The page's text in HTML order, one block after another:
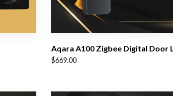
Aqara A100 Zigbee Digital Door
$669.00